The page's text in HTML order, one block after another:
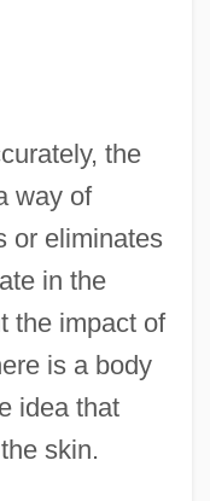
the
way of
or eliminates
in the
the impact of
is a body
idea that
skin.